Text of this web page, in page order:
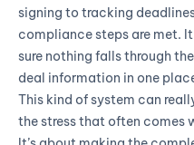
signing to tracking
compliance steps are met.
sure nothing falls through
deal information in one
This kind of system can
the stress that often comes